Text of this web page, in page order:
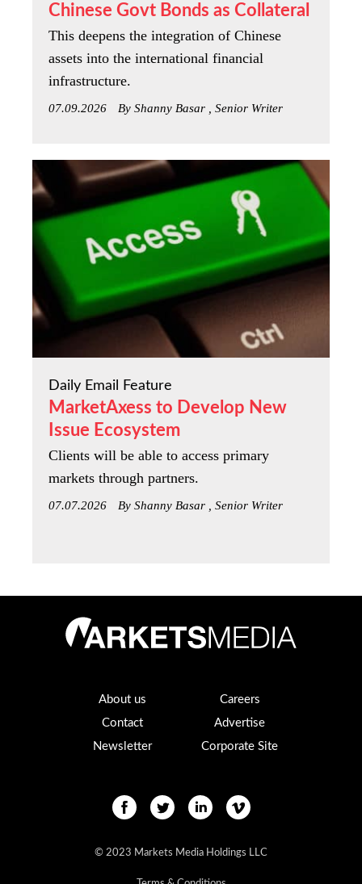
Chinese Govt Bonds as Collateral
This deepens the integration of Chinese
assets into the international financial
infrastructure.
07.09.2026 By Shanny Basar , Senior Writer
Daily Email Feature
MarketAxess to Develop New
Issue Ecosystem
Clients will be able to access primary
markets through partners.
07.07.2026 By Shanny Basar , Senior Writer
About us
Careers
Contact
Advertise
Newsletter
Corporate Site
© 2023 Markets Media Holdings LLC